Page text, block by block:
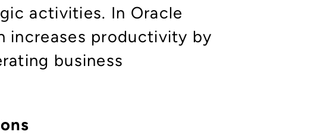
activities. In Oracle
increases productivity by
business